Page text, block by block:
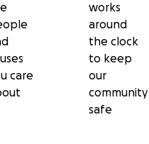
care
works
around
the clock
to keep
our
community
safe